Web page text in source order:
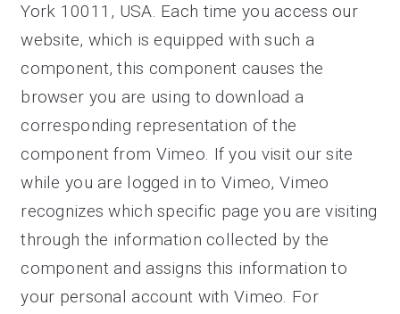
York 10011, USA. Each time you access our
website, which is equipped with such a
component, this component causes the
browser you are using to download a
corresponding representation of the
component from Vimeo. If you visit our site
while you are logged in to Vimeo, Vimeo
recognizes which specific page you are visiting
through the information collected by the
component and assigns this information to
your personal account with Vimeo. For